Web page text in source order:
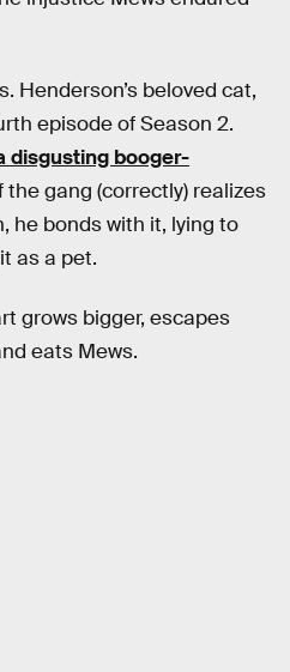
Henderson’s beloved cat,
episode of Season 2.
disgusting booger-
gang (correctly) realizes
he bonds with it, lying to
as a pet.
grows bigger, escapes
eats Mews.